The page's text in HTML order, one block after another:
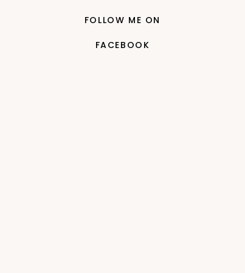
FOLLOW ME ON
FACEBOOK